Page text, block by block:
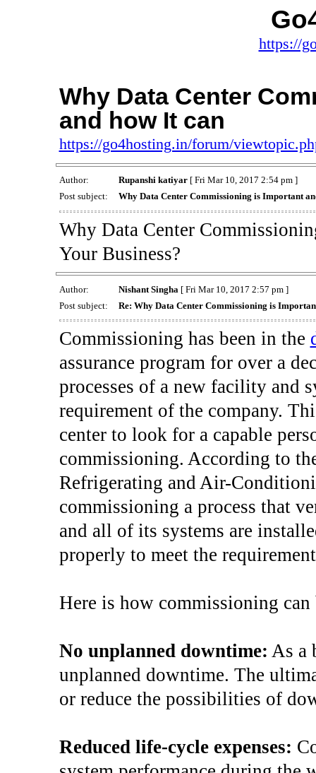
https://
Why Data Center
and how It can
https://go4hosting.in/forum/
Author: Rupanshi katiyar[ Fri Mar 10, 2017 2:54 pm ]
Post subject:
Why Data Center Commissioning is Important
Why Data Center
Your Business?
Author: Nishant Singha [ Fri Mar 10, 2017 2:57 pm ]
Post subject:
Re: Why Data Center Commissioning is
Commissioning has been in the
assurance program for over a
processes of a new facility and
requirement of the company.
center to look for a capable
commissioning. According to
Refrigerating and Air-
commissioning a process that
and all of its systems are
properly to meet the
Here is how commissioning
No unplanned downtime: As a
unplanned downtime. The
or reduce the possibilities of
Reduced life-cycle expenses: